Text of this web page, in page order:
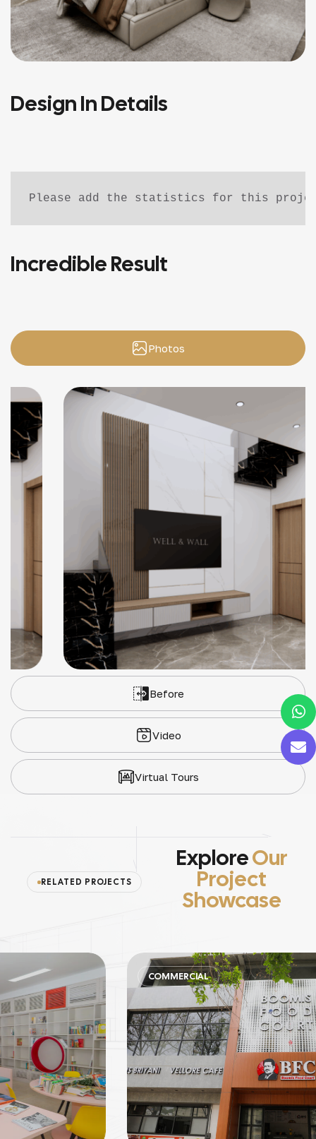
Design In Details
Please add the statistics for this
Incredible Result
Photos
Before
Video
Virtual Tours
RELATED PROJECTS
ExploreOur
Project
Showcase
COMMERCIAL